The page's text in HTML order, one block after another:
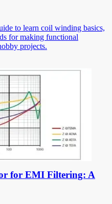
to learn coil winding basics,
for making functional
projects.
for EMI Filtering: A